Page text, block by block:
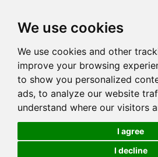
We use cookies
We use cookies and other
improve your browsing
to show you personalized
ads, to analyze our website
understand where our visitors
I agree
I decline